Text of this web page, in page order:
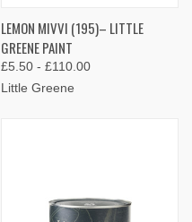
LEMON MIVVI (195)– LITTLE
GREENE PAINT
£5.50 - £110.00
Little Greene